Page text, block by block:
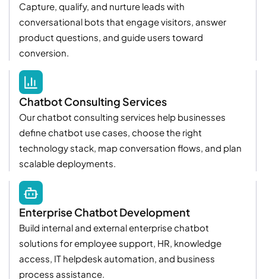
Capture, qualify, and nurture leads with
conversational bots that engage visitors, answer
product questions, and guide users toward
conversion.
Chatbot Consulting Services
Our chatbot consulting services help businesses
define chatbot use cases, choose the right
technology stack, map conversation flows, and plan
scalable deployments.
Enterprise Chatbot Development
Build internal and external enterprise chatbot
solutions for employee support, HR, knowledge
access, IT helpdesk automation, and business
process assistance.